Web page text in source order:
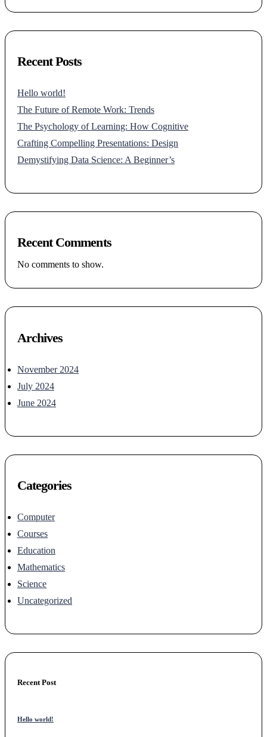
Recent Posts
Hello world!
The Future of Remote Work: Trends
The Psychology of Learning: How Cognitive
Crafting Compelling Presentations: Design
Demystifying Data Science: A Beginner’s
Recent Comments
No comments to show.
Archives
November 2024
July 2024
June 2024
Categories
Computer
Courses
Education
Mathematics
Science
Uncategorized
Recent Post
Hello world!